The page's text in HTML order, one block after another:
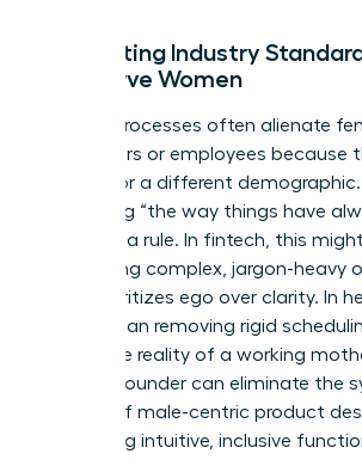
Eliminating Industry
Not Serve Women
Legacy processes often alienate
consumers or employees because
by and for a different
accepting “the way things have
done” as a rule. In fintech, this
eliminating complex, jargon-heavy
that prioritizes ego over clarity. In
could mean removing rigid
ignore the reality of a working
woman founder can eliminate the
friction of male-centric product
prioritizing intuitive, inclusive